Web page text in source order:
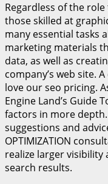
Regardless of the
those skilled at
many essential tasks
marketing materials
data, as well as
company’s web site.
love our seo pricing.
Engine Land’s Guide
factors in more
suggestions and
OPTIMIZATION
realize larger
search results.